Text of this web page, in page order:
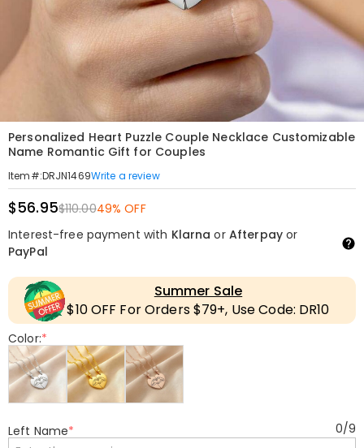
Personalized Heart Puzzle Couple Necklace Customizable
Name Romantic Gift for Couples
Item#:DRJN1469Write a review
$56.95$110.0049% OFF
Interest-free payment with Klarna or Afterpayor
PayPal
Summer Sale
$10 OFF For Orders $79+, Use Code: DR10
Color:*
Left Name* 0/9